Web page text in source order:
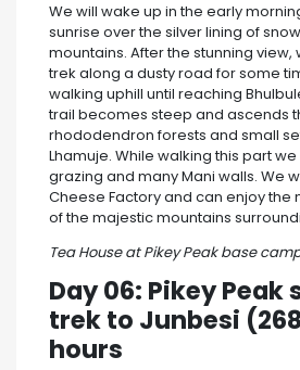
We will wake up in the early
sunrise over the silver lining of
mountains. After the stunning view,
trek along a dusty road for some
walking uphill until reaching
trail becomes steep and ascends
rhododendron forests and small
Lhamuje. While walking this part
grazing and many Mani walls. We
Cheese Factory and can enjoy the
of the majestic mountains
Tea House at Pikey Peak base
Day 06: Pikey
trek to Junbesi
hours